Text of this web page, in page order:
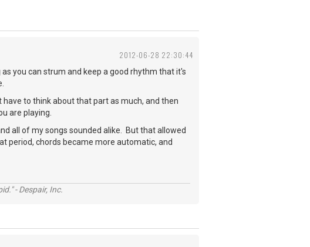
2012-06-28 22:30:44
you can strum and keep a good rhythm that it's
to think about that part as much, and then
are playing.
all of my songs sounded alike. But that allowed
period, chords became more automatic, and
- Despair, Inc.